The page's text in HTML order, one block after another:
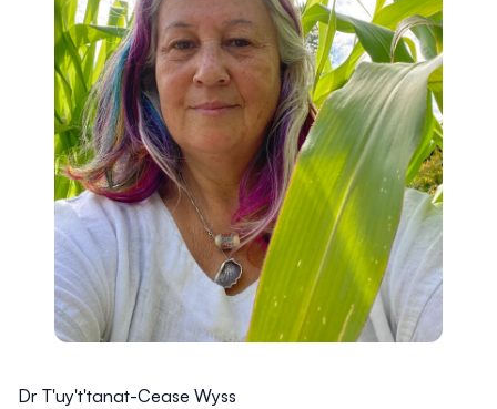
Dr T'uy't'tanat-Cease Wyss